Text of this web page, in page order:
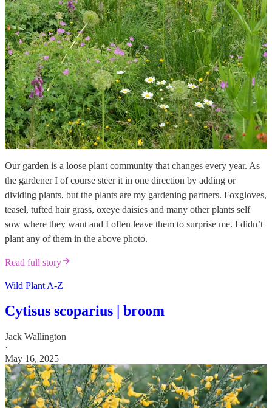
Our garden is a loose plant community that changes every year. As
the gardener I of course steer it in one direction by adding or
dividing plants, but the plants are my gardening partners. Foxgloves,
teasel, tufted hair grass, oxeye daisies and many other plants self
sow where they want and I often leave them to surprise me. I didn’t
plant any of them in the above photo.
Read full story
Wild Plant A-Z
Cytisus scoparius | broom
Jack Wallington
·
May 16, 2025